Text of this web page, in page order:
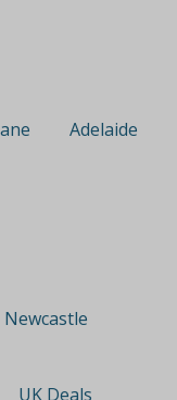
Adelaide
Newcastle
UK Deals